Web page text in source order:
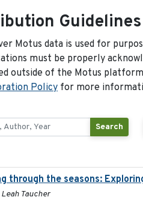
Guidelines
Motus data is used for
must be properly
outside of the Motus
Policy for more
Search
through the seasons:
Leah Taucher